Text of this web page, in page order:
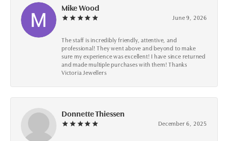
Mike Wood
June 9, 2026
The staff is incredibly friendly, attentive, and
professional! They went above and beyond to make
sure my experience was excellent! I have since returned
and made multiple purchases with them! Thanks
Victoria Jewellers
Donnette Thiessen
December 6, 2025